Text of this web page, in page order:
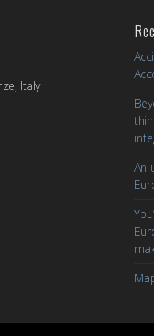
Italy
An